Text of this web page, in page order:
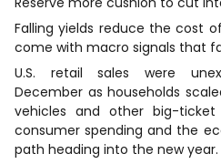
Falling yields reduce the cost
come with macro signals that
U.S. ‌retail sales were
December as ​households
vehicles and other big-
consumer spending and the
path heading into the new year.